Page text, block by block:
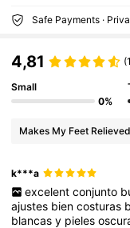
Safe Payments ·
4,81
Small
0%
Makes My Feet Relieved
k***a
excelent conjunto
ajustes biencosturas
blancasy pieles